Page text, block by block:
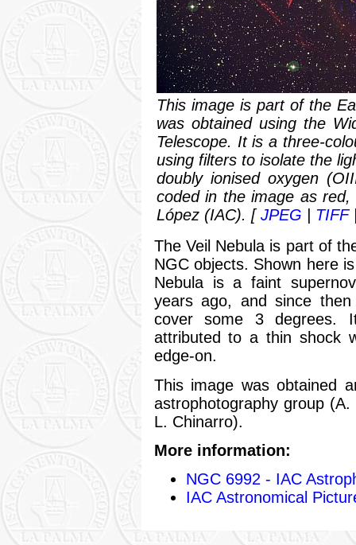
This image is part of the
was obtained using the
Telescope. It is a three-
using filters to isolate the
doubly ionised oxygen
coded in the image as
López (IAC). [JPEG TIFF
The Veil Nebula is part of
NGC objects. Shown here
Nebula is a faint
years ago, and since
cover some 3 degrees.
attributed to a thin shock
edge-on.
This image was obtained
astrophotography group
L. Chinarro).
More information:
NGC 6992 - IAC
IAC Astronomical